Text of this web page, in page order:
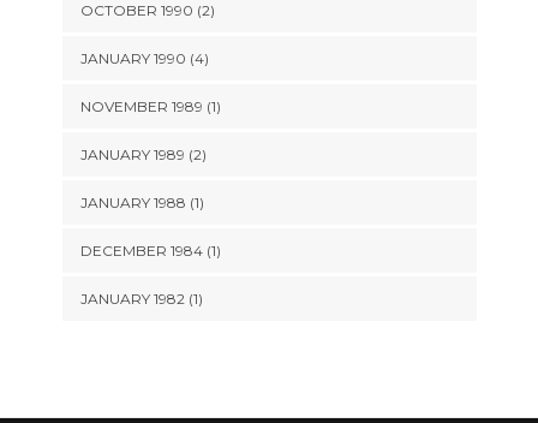
OCTOBER 1990 (2)
JANUARY 1990 (4)
NOVEMBER 1989 (1)
JANUARY 1989 (2)
JANUARY 1988 (1)
DECEMBER 1984 (1)
JANUARY 1982 (1)